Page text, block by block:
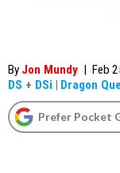
By Jon Mundy | Feb
DS + DSi | Dragon
Prefer Pocket